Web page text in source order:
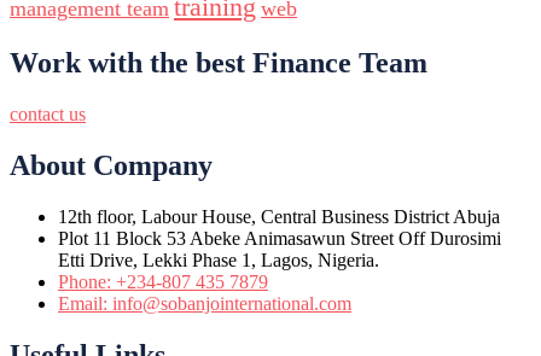
management team training web
Work with the best Finance Team
contact us
About Company
12th floor, Labour House, Central Business District Abuja
Plot 11 Block 53 Abeke Animasawun Street Off Durosimi
Etti Drive, Lekki Phase 1, Lagos, Nigeria.
Phone: +234-807 435 7879
Email: info@sobanjointernational.com